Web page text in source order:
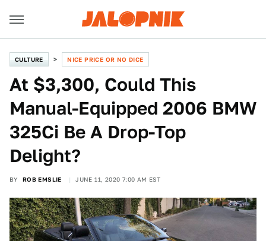
CULTURE NICE PRICE OR NO DICE
At $3,300, Could This
Manual-Equipped 2006 BMW
325Ci Be A Drop-Top
Delight?
BY ROB EMSLIE JUNE 11, 2020 7:00 AM EST